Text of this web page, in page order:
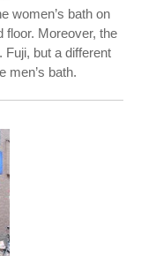
women’s bath on
floor. Moreover, the
Fuji, but a different
men’s bath.